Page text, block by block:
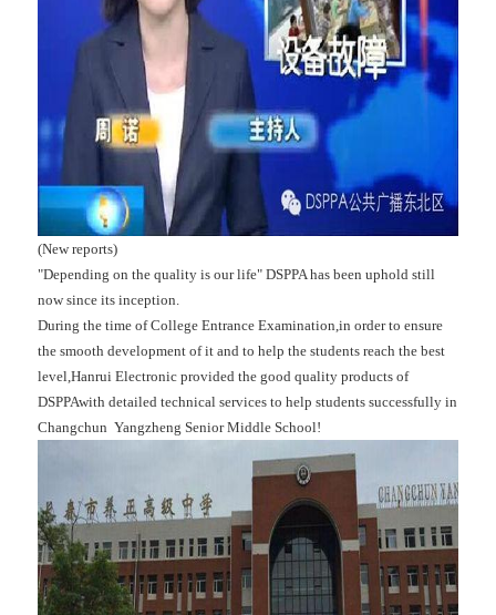
(New reports)
"Depending on the quality is our life" DSPPA has been uphold still
now since its inception.
During the time of College Entrance Examination,in order to ensure
the smooth development of it and to help the students reach the best
level,Hanrui Electronic provided the good quality products of
DSPPAwith detailed technical services to help students successfully in
Changchun Yangzheng Senior Middle School!